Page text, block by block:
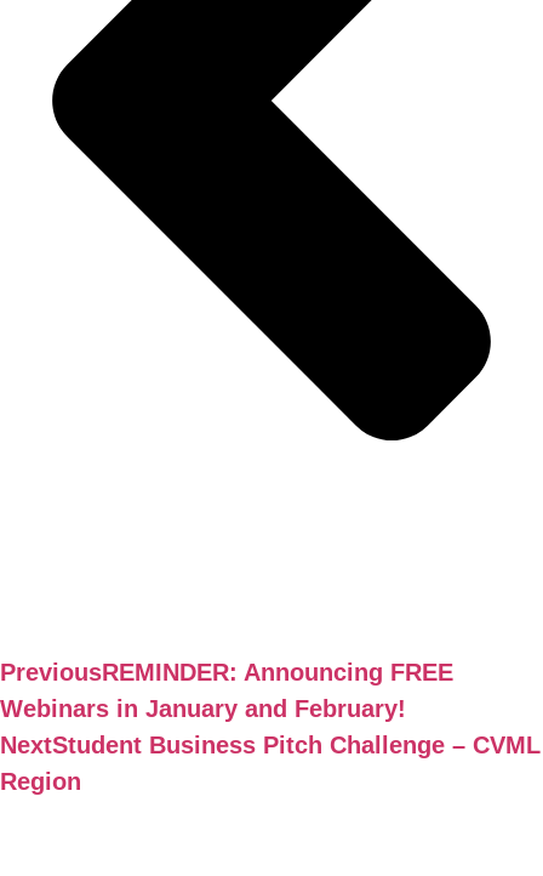
PreviousREMINDER: Announcing FREE
Webinars in January and February!
NextStudent Business Pitch Challenge – CVML
Region